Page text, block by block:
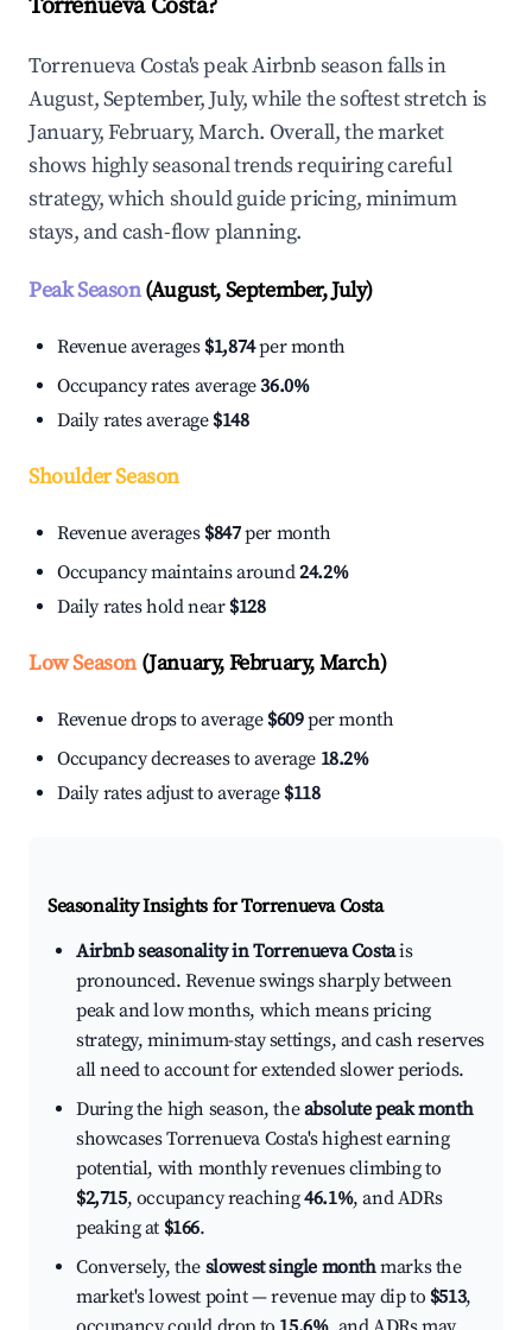
Torrenueva Costa?
Torrenueva Costa's peak Airbnb season falls in
August, September, July, while the softest stretch is
January, February, March. Overall, the market
shows highly seasonal trends requiring careful
strategy, which should guide pricing, minimum
stays, and cash-flow planning.
Peak Season(August, September, July)
Revenue averages $1,874per month
Occupancy rates average36.0%
Daily rates average $148
Shoulder Season
Revenue averages $847per month
Occupancy maintains around24.2%
Daily rates hold near $128
Low Season(January, February, March)
Revenue drops to average $609per month
Occupancy decreases to average 18.2%
Daily rates adjust to average $118
Seasonality Insights for Torrenueva Costa
Airbnb seasonality in Torrenueva Costais
pronounced. Revenue swings sharply between
peak and low months, which means pricing
strategy, minimum-stay settings, and cash reserves
all need to account for extended slower periods.
During the high season, theabsolute peak month
showcases Torrenueva Costa's highest earning
potential, with monthly revenues climbing to
$2,715, occupancy reaching46.1%, and ADRs
peaking at $166.
Conversely, the slowest single monthmarks the
market's lowest point — revenue may dip to $513,